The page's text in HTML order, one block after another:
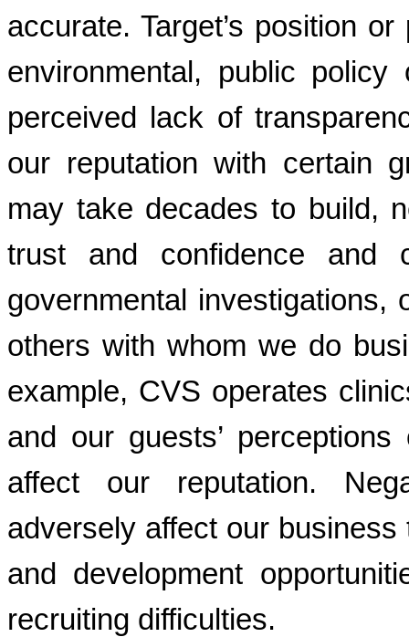
accurate. Target’s position
environmental, public
perceived lack of
our reputation with certain
may take decades to build,
trust and confidence and
governmental investigations,
others with whom we do
example, CVS operates
and our guests’
affect our reputation.
adversely affect our
and development
recruiting difficulties.